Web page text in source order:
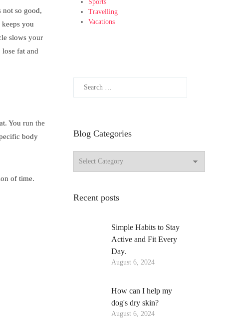
not so good,
you
slows your
fat and
You run the
body
of time.
Sports
Travelling
Vacations
Blog Categories
Recent posts
Simple Habits to Stay
Active and Fit Every
Day.
August 6, 2024
How can I help my
dog's dry skin?
August 6, 2024